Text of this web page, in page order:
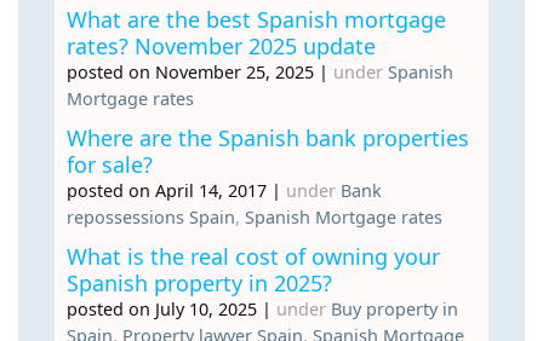
What are the best Spanish mortgage
rates? November 2025 update
posted on November 25, 2025 | under Spanish
Mortgage rates
Where are the Spanish bank properties
for sale?
posted on April 14, 2017 | under Bank
repossessions Spain, Spanish Mortgage rates
What is the real cost of owning your
Spanish property in 2025?
posted on July 10, 2025 | under Buy property in
Spain, Property lawyer Spain, Spanish Mortgage